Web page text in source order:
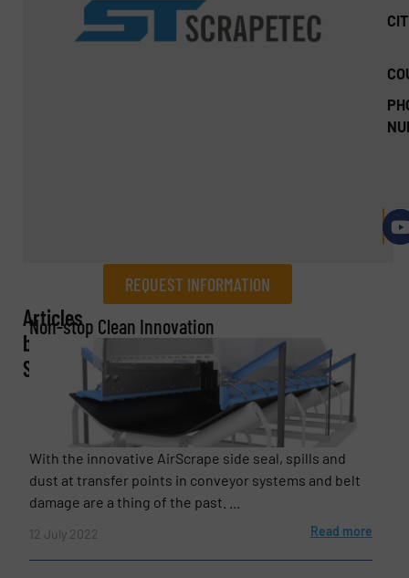
REQUEST INFORMATION
REQUEST INFORMATION
(Required)
Company
Email (Required)
Articles
by
ScrapeTec
Non-stop Clean Innovation
With the innovative AirScrape side seal, spills and
dust at transfer points in conveyor systems and belt
damage are a thing of the past. ...
12 July 2022 Read more